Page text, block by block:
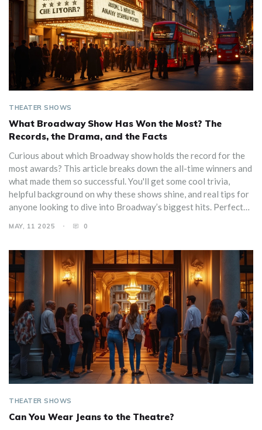
THEATER SHOWS
What Broadway Show Has Won the Most? The
Records, the Drama, and the Facts
Curious about which Broadway show holds the record for the
most awards? This article breaks down the all-time winners and
what made them so successful. You'll get some cool trivia,
helpful background on why these shows shine, and real tips for
anyone looking to dive into Broadway’s biggest hits. Perfect
New York City. Get the facts and maybe even brag a little at
MAY, 11 2025 0
THEATER SHOWS
Can You Wear Jeans to the Theatre?